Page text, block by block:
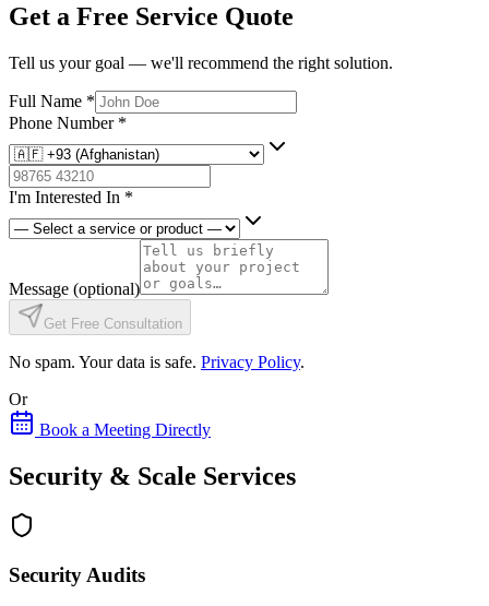
Get a Free Service Quote
Tell us your goal — we'll recommend the right solution.
Full Name *
Phone Number *
I'm Interested In *
Message (optional)
Get Free Consultation
No spam. Your data is safe. Privacy Policy.
Or
Book a Meeting Directly
Security & Scale Services
Security Audits